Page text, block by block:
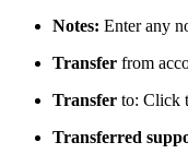
Notes: Enter any
Transfer from
Transfer to: Click
Transferred